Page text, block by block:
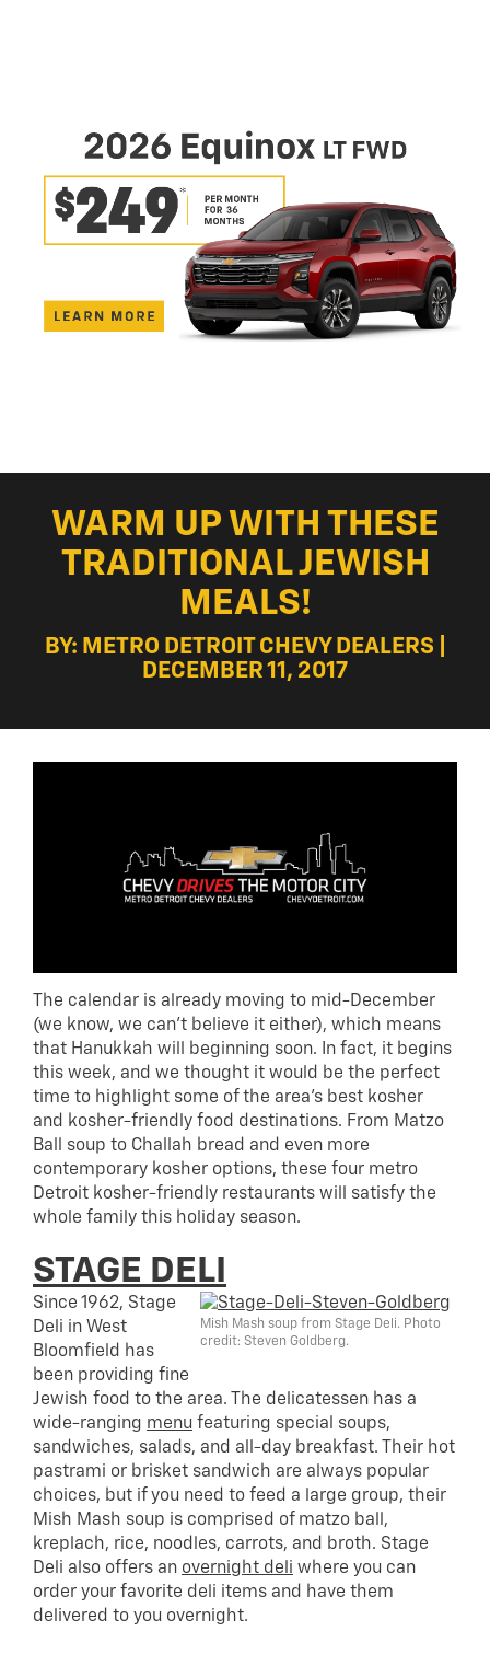
WARM UP WITH THESE
TRADITIONAL JEWISH
MEALS!
BY: METRO DETROIT CHEVY DEALERS |
DECEMBER 11, 2017
The calendar is already moving to mid-December
(we know, we can’t believe it either), which means
that Hanukkah will beginning soon. In fact, it begins
this week, and we thought it would be the perfect
time to highlight some of the area’s best kosher
and kosher-friendly food destinations. From Matzo
Ball soup to Challah bread and even more
contemporary kosher options, these four metro
Detroit kosher-friendly restaurants will satisfy the
whole family this holiday season.
STAGE DELI
Mish Mash soup from Stage Deli. Photo
credit: Steven Goldberg.
Since 1962, Stage
Deli in West
Bloomfield has
been providing fine
Jewish food to the area. The delicatessen has a
wide-ranging menu featuring special soups,
sandwiches, salads, and all-day breakfast. Their hot
pastrami or brisket sandwich are always popular
choices, but if you need to feed a large group, their
Mish Mash soup is comprised of matzo ball,
kreplach, rice, noodles, carrots, and broth. Stage
Deli also offers an overnight deli where you can
order your favorite deli items and have them
delivered to you overnight.